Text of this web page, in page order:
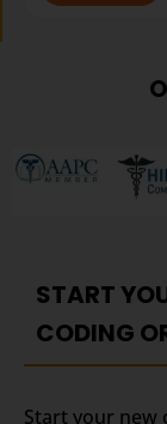
START
CODING
Start your new